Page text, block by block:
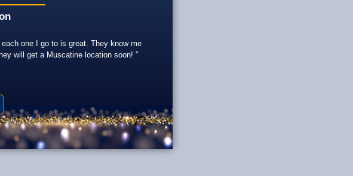
one I go to is great. They know me
will get a Muscatine location soon!